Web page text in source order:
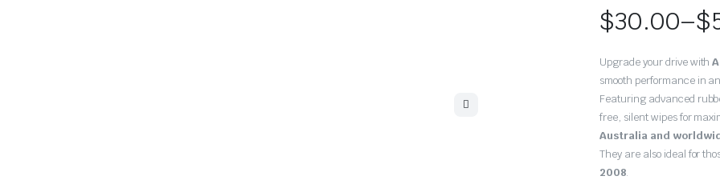
$30.00–$
Price
range:
$30.00
through
$55.00
Upgrade your drive with
smooth performance in
Featuring advanced
free, silent wipes for
Australia and
They are also ideal for
2008.